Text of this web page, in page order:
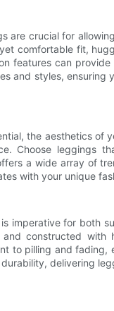
are crucial for
comfortable fit,
features can
and styles,
the aesthetics of
Choose leggings
a wide array of
with your unique
imperative for both
constructed with
to pilling and
delivering